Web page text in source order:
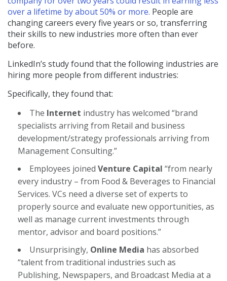
over a lifetime by about 50% or more. People are
changing careers every five years or so, transferring
their skills to new industries more often than ever
before.
LinkedIn’s study found that the following industries are
hiring more people from different industries:
Specifically, they found that:
The Internet industry has welcomed “brand
specialists arriving from Retail and business
development/strategy professionals arriving from
Management Consulting.”
Employees joined Venture Capital “from nearly
every industry – from Food & Beverages to Financial
Services. VCs need a diverse set of experts to
properly source and evaluate new opportunities, as
well as manage current investments through
mentor, advisor and board positions.”
Unsurprisingly, Online Media has absorbed
“talent from traditional industries such as
Publishing, Newspapers, and Broadcast Media at a